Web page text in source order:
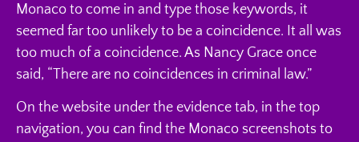
Monaco to come in and type those keywords, it
seemed far too unlikely to be a coincidence. It all was
too much of a coincidence. As Nancy Grace once
said, “There are no coincidences in criminal law.”
On the website under the evidence tab, in the top
navigation, you can find the Monaco screenshots to